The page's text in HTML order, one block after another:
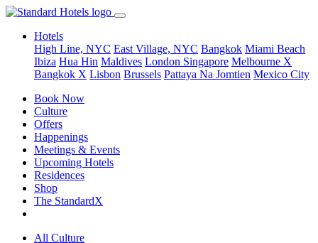
Hotels
High Line, NYC East Village, NYC Bangkok Miami Beach
Ibiza Hua Hin Maldives London Singapore Melbourne X
Bangkok X Lisbon Brussels Pattaya Na Jomtien Mexico City
Book Now
Culture
Offers
Happenings
Meetings & Events
Upcoming Hotels
Residences
Shop
The StandardX
All Culture